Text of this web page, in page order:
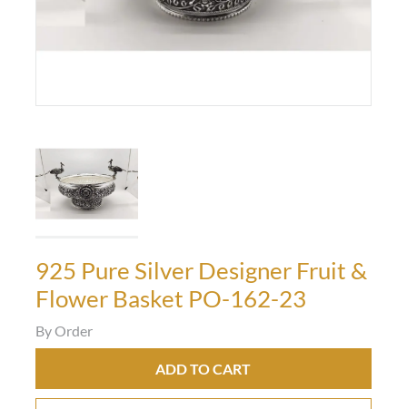
925 Pure Silver Designer Fruit &
Flower Basket PO-162-23
By Order
ADD TO CART